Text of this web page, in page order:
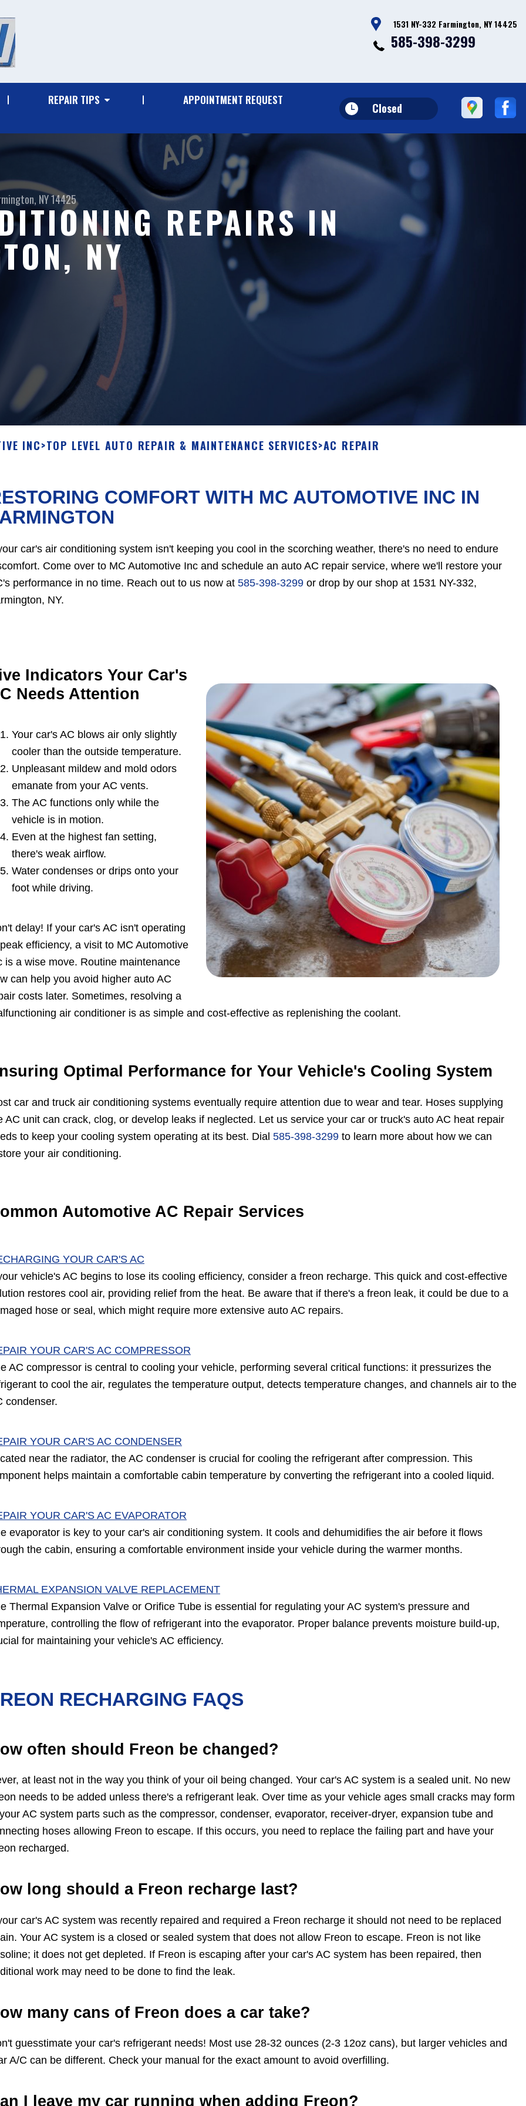
1531 NY-332 Farmington, NY 14425
585-398-3299
REPAIR TIPS APPOINTMENT REQUEST
Closed
NY 14425 REPAIRS IN
NY
INC>TOP LEVEL AUTO REPAIR & MAINTENANCE SERVICES>AC REPAIR
COMFORT WITH MC AUTOMOTIVE INC IN
car's air conditioning system isn't keeping you cool in the scorching weather, there's no need to endure
Come over to MC Automotive Inc and schedule an auto AC repair service, where we'll restore your
performance in no time. Reach out to us now at 585-398-3299 or drop by our shop at 1531 NY-332,
NY.
Indicators Your Car's
Needs Attention
Your car's AC blows air only slightly
cooler than the outside temperature.
Unpleasant mildew and mold odors
emanate from your AC vents.
The AC functions only while the
vehicle is in motion.
Even at the highest fan setting,
there's weak airflow.
Water condenses or drips onto your
foot while driving.
delay! If your car's AC isn't operating
efficiency, a visit to MC Automotive
is a wise move. Routine maintenance
can help you avoid higher auto AC
costs later. Sometimes, resolving a
air conditioner is as simple and cost-effective as replenishing the coolant.
Optimal Performance for Your Vehicle's Cooling System
car and truck air conditioning systems eventually require attention due to wear and tear. Hoses supplying
AC unit can crack, clog, or develop leaks if neglected. Let us service your car or truck's auto AC heat repair
to keep your cooling system operating at its best. Dial 585-398-3299 to learn more about how we can
your air conditioning.
Automotive AC Repair Services
YOUR CAR'S AC
vehicle's AC begins to lose its cooling efficiency, consider a freon recharge. This quick and cost-effective
restores cool air, providing relief from the heat. Be aware that if there's a freon leak, it could be due to a
hose or seal, which might require more extensive auto AC repairs.
YOUR CAR'S AC COMPRESSOR
AC compressor is central to cooling your vehicle, performing several critical functions: it pressurizes the
to cool the air, regulates the temperature output, detects temperature changes, and channels air to the
condenser.
YOUR CAR'S AC CONDENSER
near the radiator, the AC condenser is crucial for cooling the refrigerant after compression. This
helps maintain a comfortable cabin temperature by converting the refrigerant into a cooled liquid.
YOUR CAR'S AC EVAPORATOR
evaporator is key to your car's air conditioning system. It cools and dehumidifies the air before it flows
the cabin, ensuring a comfortable environment inside your vehicle during the warmer months.
EXPANSION VALVE REPLACEMENT
Thermal Expansion Valve or Orifice Tube is essential for regulating your AC system's pressure and
controlling the flow of refrigerant into the evaporator. Proper balance prevents moisture build-up,
for maintaining your vehicle's AC efficiency.
RECHARGING FAQS
often should Freon be changed?
at least not in the way you think of your oil being changed. Your car's AC system is a sealed unit. No new
needs to be added unless there's a refrigerant leak. Over time as your vehicle ages small cracks may form
AC system parts such as the compressor, condenser, evaporator, receiver-dryer, expansion tube and
hoses allowing Freon to escape. If this occurs, you need to replace the failing part and have your
recharged.
long should a Freon recharge last?
car's AC system was recently repaired and required a Freon recharge it should not need to be replaced
Your AC system is a closed or sealed system that does not allow Freon to escape. Freon is not like
it does not get depleted. If Freon is escaping after your car's AC system has been repaired, then
work may need to be done to find the leak.
many cans of Freon does a car take?
guesstimate your car's refrigerant needs! Most use 28-32 ounces (2-3 12oz cans), but larger vehicles and
A/C can be different. Check your manual for the exact amount to avoid overfilling.
I leave my car running when adding Freon?